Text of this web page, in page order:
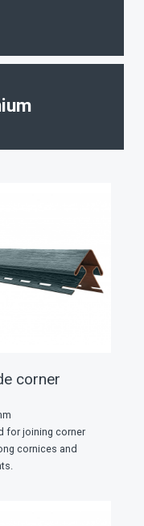
corner
for joining corner
cornices and